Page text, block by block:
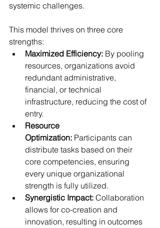
systemic challenges.
This model thrives on three core
strengths:
Maximized Efficiency: By pooling
resources, organizations avoid
redundant administrative,
financial, or technical
infrastructure, reducing the cost of
entry.
Resource
Optimization: Participants can
distribute tasks based on their
core competencies, ensuring
every unique organizational
strength is fully utilized.
Synergistic Impact: Collaboration
allows for co-creation and
innovation, resulting in outcomes